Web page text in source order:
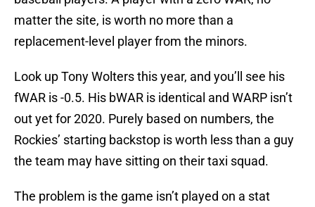
matter the site, is worth no more than a
replacement-level player from the minors.
Look up Tony Wolters this year, and you’ll see his
fWAR is -0.5. His bWAR is identical and WARP isn’t
out yet for 2020. Purely based on numbers, the
Rockies’ starting backstop is worth less than a guy
the team may have sitting on their taxi squad.
The problem is the game isn’t played on a stat